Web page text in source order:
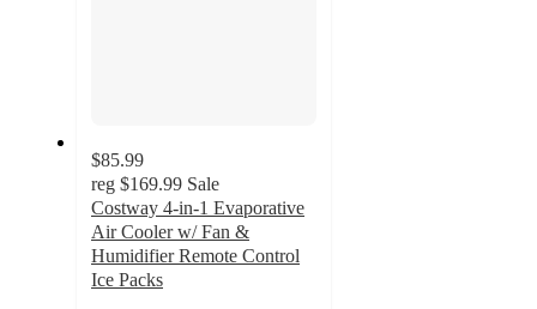
$85.99
reg $169.99 Sale
Costway 4-in-1 Evaporative
Air Cooler w/ Fan &
Humidifier Remote Control
Ice Packs